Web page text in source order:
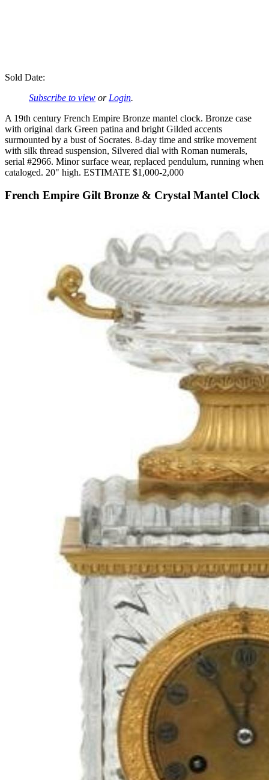
Sold Date:
Subscribe to view or Login.
A 19th century French Empire Bronze mantel clock. Bronze case
with original dark Green patina and bright Gilded accents
surmounted by a bust of Socrates. 8-day time and strike movement
with silk thread suspension, Silvered dial with Roman numerals,
serial #2966. Minor surface wear, replaced pendulum, running when
cataloged. 20" high. ESTIMATE $1,000-2,000
French Empire Gilt Bronze & Crystal Mantel Clock